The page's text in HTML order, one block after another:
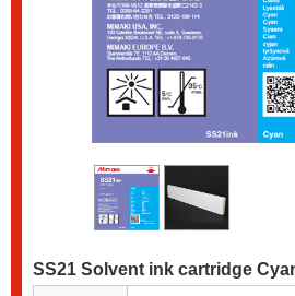
SS21 Solvent ink cartridge